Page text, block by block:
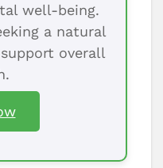
well-being.
a natural
overall